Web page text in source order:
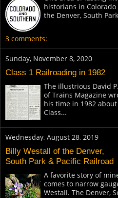
historians in
the Denver, South
3 comments:
Sunday, November 8, 2020
Class 1 Railroading in 1982
The illustrious David
of Trains Magazine
his time in 1982
Class...
Wednesday, August 28, 2019
Billy Westall of the Denver,
South Park & Pacific Railroad
A favorite story of
comes to narrow
Westall. The Denver,